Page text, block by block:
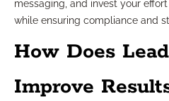
messaging, and invest your
while ensuring compliance and
How Does
Improve